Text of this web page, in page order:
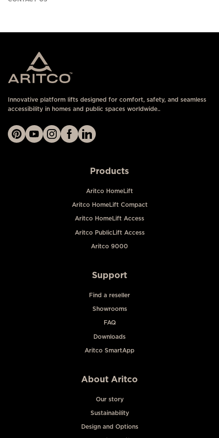
Innovative platform lifts designed for comfort, safety, and seamless
accessibility in homes and public spaces worldwide..
Products
Aritco HomeLift
Aritco HomeLift Compact
Aritco HomeLift Access
Aritco PublicLift Access
Aritco 9000
Support
Find a reseller
Showrooms
FAQ
Downloads
Aritco SmartApp
About Aritco
Our story
Sustainability
Design and Options